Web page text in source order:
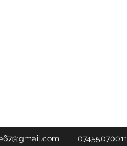
07455070011